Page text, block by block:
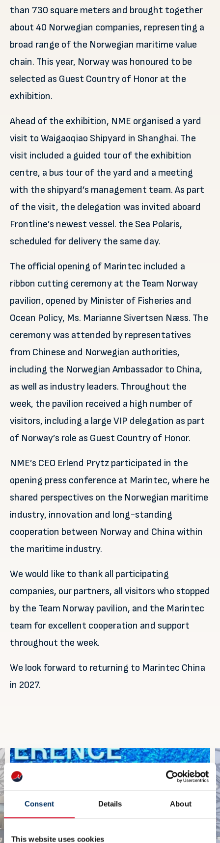
Consent Details About
This website uses cookies
than 730 square meters and brought together
about 40 Norwegian companies, representing a
broad range of the Norwegian maritime value
chain. This year, Norway was honoured to be
selected as Guest Country of Honor at the
exhibition.
Ahead of the exhibition, NME organised a yard
visit to Waigaoqiao Shipyard in Shanghai. The
visit included a guided tour of the exhibition
centre, a bus tour of the yard and a meeting
with the shipyard’s management team. As part
of the visit, the delegation was invited aboard
Frontline’s newest vessel. the Sea Polaris,
scheduled for delivery the same day.
The official opening of Marintec included a
ribbon cutting ceremony at the Team Norway
pavilion, opened by Minister of Fisheries and
Ocean Policy, Ms. Marianne Sivertsen Næss. The
ceremony was attended by representatives
from Chinese and Norwegian authorities,
including the Norwegian Ambassador to China,
as well as industry leaders. Throughout the
week, the pavilion received a high number of
visitors, including a large VIP delegation as part
of Norway’s role as Guest Country of Honor.
NME’s CEO Erlend Prytz participated in the
opening press conference at Marintec, where he
shared perspectives on the Norwegian maritime
industry, innovation and long-standing
cooperation between Norway and China within
the maritime industry.
We would like to thank all participating
companies, our partners, all visitors who stopped
by the Team Norway pavilion, and the Marintec
team for excellent cooperation and support
throughout the week.
We look forward to returning to Marintec China
in 2027.